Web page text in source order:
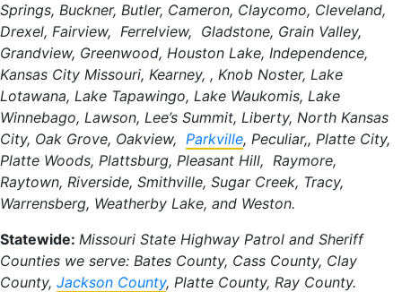
Springs, Buckner, Butler, Cameron, Claycomo, Cleveland,
Drexel, Fairview, Ferrelview, Gladstone, Grain Valley,
Grandview, Greenwood, Houston Lake, Independence,
Kansas City Missouri, Kearney, , Knob Noster, Lake
Lotawana, Lake Tapawingo, Lake Waukomis, Lake
Winnebago, Lawson, Lee’s Summit, Liberty, North Kansas
City, Oak Grove, Oakview, Parkville, Peculiar,, Platte City,
Platte Woods, Plattsburg, Pleasant Hill, Raymore,
Raytown, Riverside, Smithville, Sugar Creek, Tracy,
Warrensberg, Weatherby Lake, and Weston.
Statewide: Missouri State Highway Patrol and Sheriff
Counties we serve: Bates County, Cass County, Clay
County, Jackson County, Platte County, Ray County.